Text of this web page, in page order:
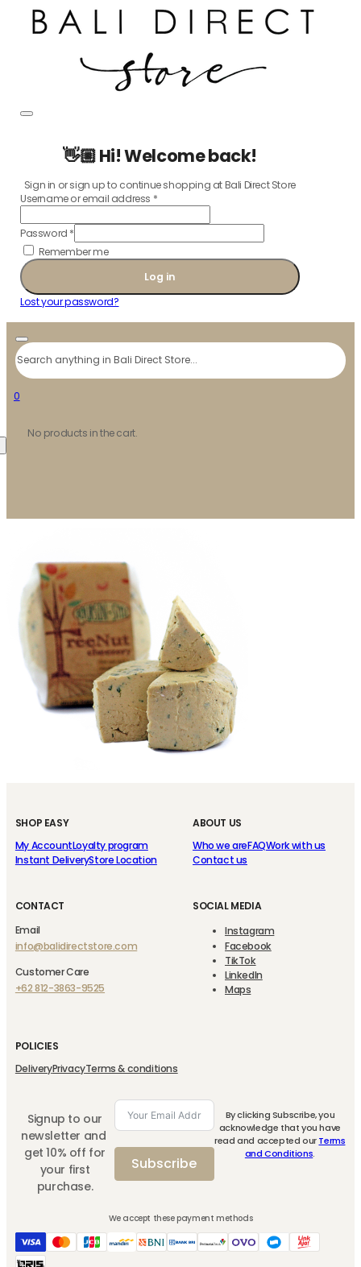
👋🏼 Hi! Welcome back!
Sign in or sign up to continue shopping at Bali Direct Store
Username or email address *
Password *
Remember me
Log in
Lost your password?
Search
0
No products in the cart.
Signup to our
newsletter and
get 10% off for
your first
purchase.
Subscribe
By clicking Subscribe, you
acknowledge that you have
read and accepted ourTerms
and Conditions.
ABOUT US
Who we areFAQWork with us
Contact us
SHOP EASY
My AccountLoyalty program
Instant DeliveryStore Location
POLICIES
DeliveryPrivacyTerms & conditions
CONTACT
Email
info@balidirectstore.com
Customer Care
+62 812-3863-9525
SOCIAL MEDIA
Instagram
Facebook
TikTok
LinkedIn
Maps
We accept these payment methods